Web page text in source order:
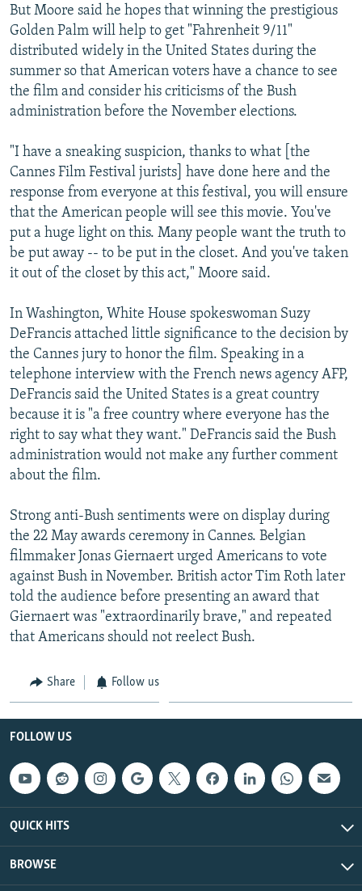
But Moore said he hopes that winning the prestigious
Golden Palm will help to get "Fahrenheit 9/11"
distributed widely in the United States during the
summer so that American voters have a chance to see
the film and consider his criticisms of the Bush
administration before the November elections.
"I have a sneaking suspicion, thanks to what [the
Cannes Film Festival jurists] have done here and the
response from everyone at this festival, you will ensure
that the American people will see this movie. You've
put a huge light on this. Many people want the truth to
be put away -- to be put in the closet. And you've taken
it out of the closet by this act," Moore said.
In Washington, White House spokeswoman Suzy
DeFrancis attached little significance to the decision by
the Cannes jury to honor the film. Speaking in a
telephone interview with the French news agency AFP,
DeFrancis said the United States is a great country
because it is "a free country where everyone has the
right to say what they want." DeFrancis said the Bush
administration would not make any further comment
about the film.
Strong anti-Bush sentiments were on display during
the 22 May awards ceremony in Cannes. Belgian
filmmaker Jonas Giernaert urged Americans to vote
against Bush in November. British actor Tim Roth later
told the audience before presenting an award that
Giernaert was "extraordinarily brave," and repeated
that Americans should not reelect Bush.
Share Follow us
FOLLOW US
QUICK HITS
BROWSE